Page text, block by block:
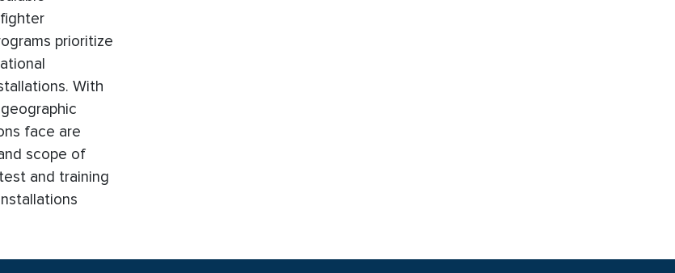
prioritize
With
face are
scope of
and training